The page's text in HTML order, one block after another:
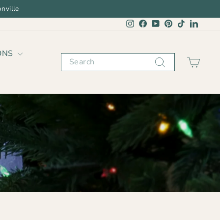
Instagram
FacebookYouTubePinterest
TikTok
Search